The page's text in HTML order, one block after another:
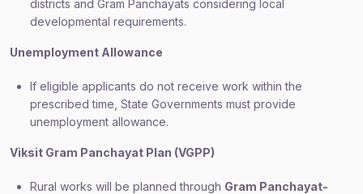
districts and Gram Panchayats considering local
developmental requirements.
Unemployment Allowance
If eligible applicants do not receive work within the
prescribed time, State Governments must provide
unemployment allowance.
Viksit Gram Panchayat Plan (VGPP)
Rural works will be planned through Gram Panchayat-